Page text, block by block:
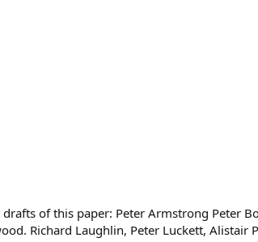
of this paper: Peter Armstrong Peter
Richard Laughlin, Peter Luckett, Alistair